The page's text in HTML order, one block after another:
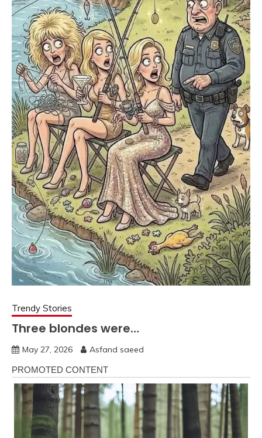
Trendy Stories
Three blondes were…
May 27, 2026 Asfand saeed